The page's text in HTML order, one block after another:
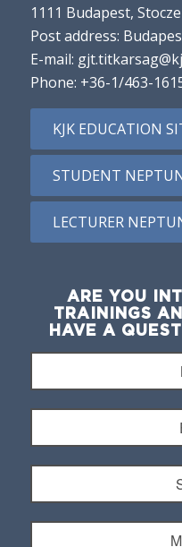
1111 Budapest,
Post address:
E-mail:
Phone: +36-1/463-
KJK EDUCATION
STUDENT
LECTURER
ARE YOU
TRAININGS
HAVE A